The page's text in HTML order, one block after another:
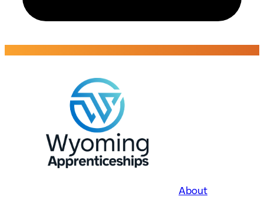
About